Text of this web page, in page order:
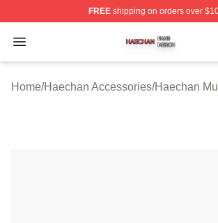
FREEshipping on orders over
Open menu
Haechan Shop ⚡️ Officially
Home/Haechan Accessories/Haechan